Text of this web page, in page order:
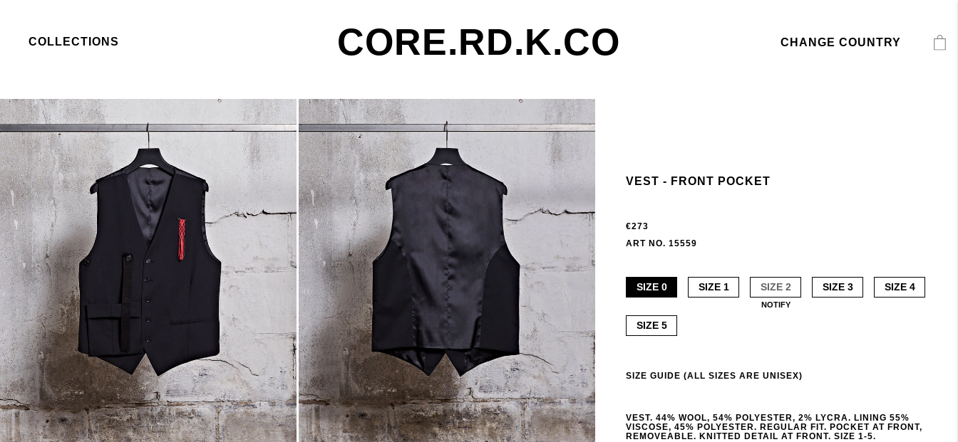
COLLECTIONS CORE.RD.K.CO CHANGE COUNTRY
VEST - FRONT POCKET
€273
ART NO. 15559
SIZE 0 SIZE 1 SIZE 2
NOTIFY
SIZE 3 SIZE 4
SIZE 5
SIZE GUIDE (ALL SIZES ARE UNISEX)
VEST. 44% WOOL, 54% POLYESTER, 2% LYCRA. LINING 55%
VISCOSE, 45% POLYESTER. REGULAR FIT. POCKET AT FRONT,
REMOVEABLE. KNITTED DETAIL AT FRONT. SIZE 1-5.